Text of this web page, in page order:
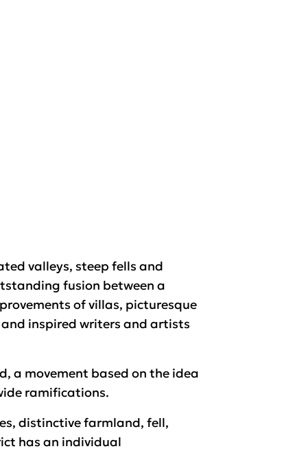
valleys, steep fells and
fusion between a
of villas, picturesque
inspired writers and artists
a movement based on the idea
ramifications.
distinctive farmland, fell,
has an individual